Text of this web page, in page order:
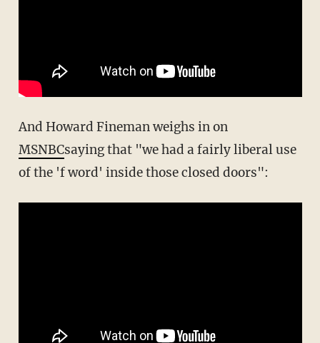
And Howard Fineman weighs in on
MSNBCsaying that "we had a fairly liberal use
of the 'f word' inside those closed doors":